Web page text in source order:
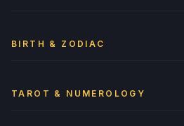
BIRTH & ZODIAC
TAROT & NUMEROLOGY